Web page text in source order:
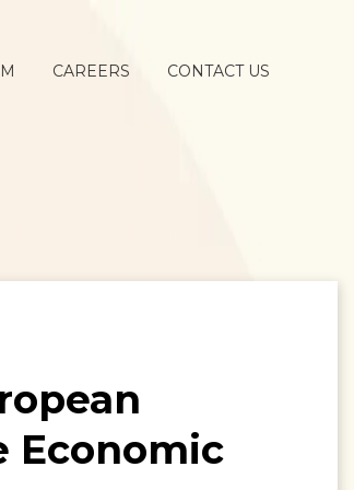
CAREERS CONTACT US
Economic